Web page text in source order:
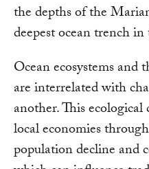
the depths of the
deepest ocean trench
Ocean ecosystems
are interrelated with
another. This
local economies
population decline and